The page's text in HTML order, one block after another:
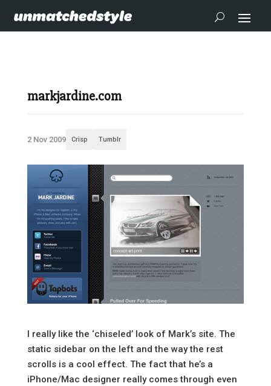
markjardine.com
2 Nov 2009 Crisp Tumblr
I really like the ‘chiseled’ look of Mark’s site. The
static sidebar on the left and the way the rest
scrolls is a cool effect. The fact that he’s a
iPhone/Mac designer really comes through even